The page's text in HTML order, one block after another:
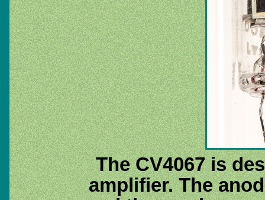
The CV4067 is
amplifier. The